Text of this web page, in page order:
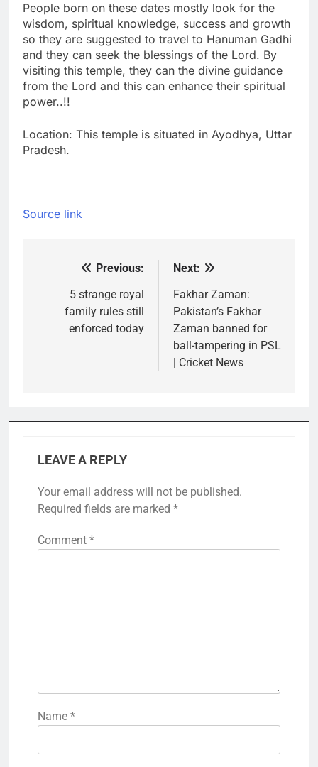
People born on these dates mostly look for the
wisdom, spiritual knowledge, success and growth
so they are suggested to travel to Hanuman Gadhi
and they can seek the blessings of the Lord. By
visiting this temple, they can the divine guidance
from the Lord and this can enhance their spiritual
power..!!
Location: This temple is situated in Ayodhya, Uttar
Pradesh.
Source link
navigation
Previous:
5 strange royal
family rules still
enforced today
Next:
Fakhar Zaman:
Pakistan’s Fakhar
Zaman banned for
ball-tampering in PSL
| Cricket News
LEAVE A REPLY
Your email address will not be published.
Required fields are marked *
Comment *
Name *